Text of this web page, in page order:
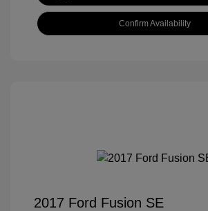
Confirm Availability
2017 Ford Fusion SE